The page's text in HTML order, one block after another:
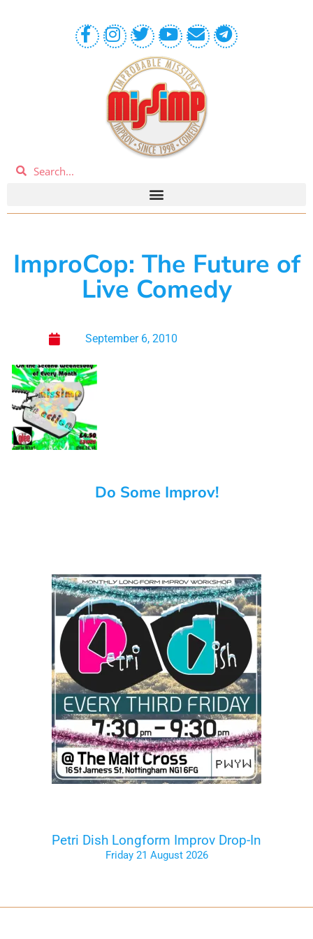
ImproCop: The Future of
Live Comedy
September 6, 2010
Do Some Improv!
Petri Dish Longform Improv Drop-In
Friday 21 August 2026